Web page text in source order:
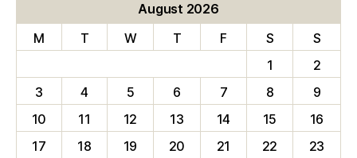
August 2026
M
T W T F S
S
1
2
3
4 5 6 7 8
9
10
11 12 13 14 15
16
17
18 19 20 21 22 23